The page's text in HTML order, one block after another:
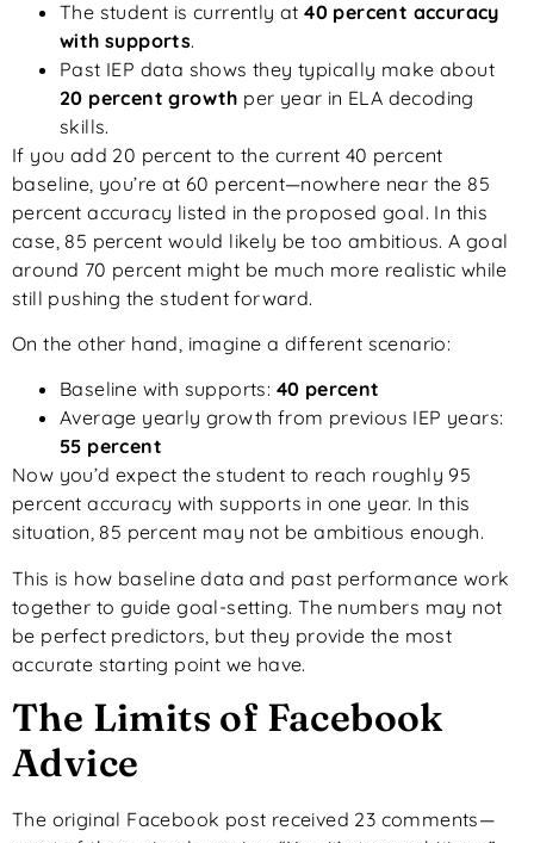
The student is currently at40 percent accuracy
with supports.
Past IEP data shows they typically make about
20 percent growth per year in ELA decoding
skills.
If you add 20 percent to the current 40 percent
baseline, you’re at 60 percent—nowhere near the 85
percent accuracy listed in the proposed goal. In this
case, 85 percent would likely be too ambitious. A goal
around 70 percent might be much more realistic while
still pushing the student forward.
On the other hand, imagine a different scenario:
Baseline with supports: 40 percent
Average yearly growth from previous IEP years:
55 percent
Now you’d expect the student to reach roughly 95
percent accuracy with supports in one year. In this
situation, 85 percent may not be ambitious enough.
This is how baseline data and past performance work
together to guide goal-setting. The numbers may not
be perfect predictors, but they provide the most
accurate starting point we have.
The Limits of Facebook
Advice
The original Facebook post received 23 comments—